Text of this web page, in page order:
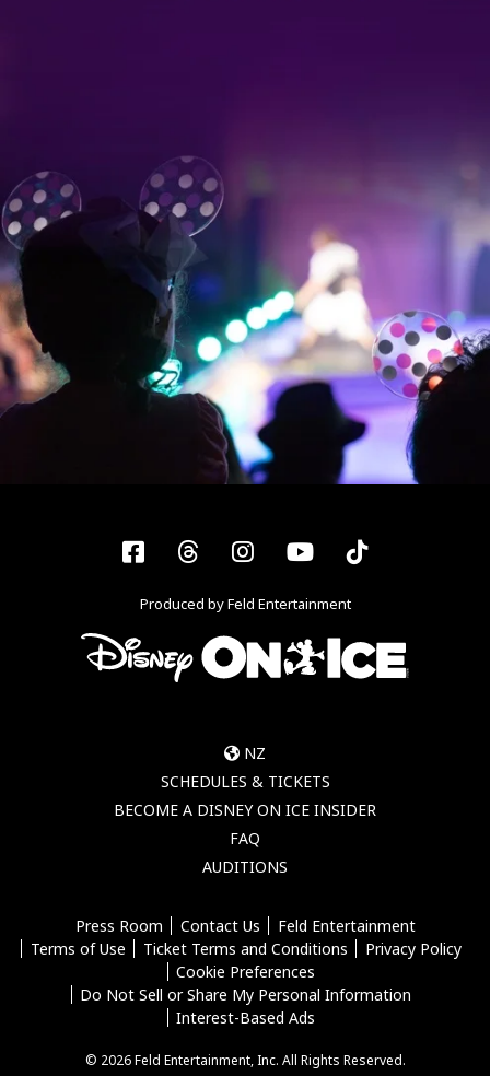
Facebook
ThreadsInstagram
YouTubeTiktok
Produced by Feld Entertainment
NZ
SCHEDULES & TICKETS
BECOME A DISNEY ON ICE INSIDER
FAQ
AUDITIONS
Press Room Contact Us
Feld Entertainment
Terms of Use
Ticket Terms and Conditions
Privacy Policy
Cookie Preferences
Do Not Sell or Share My Personal Information
Interest-Based Ads
© 2026 Feld Entertainment, Inc. All Rights Reserved.